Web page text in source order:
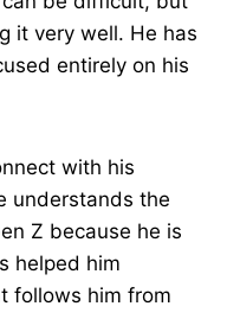
it very well. He has
entirely on his
with his
understands the
Z because he is
helped him
follows him from